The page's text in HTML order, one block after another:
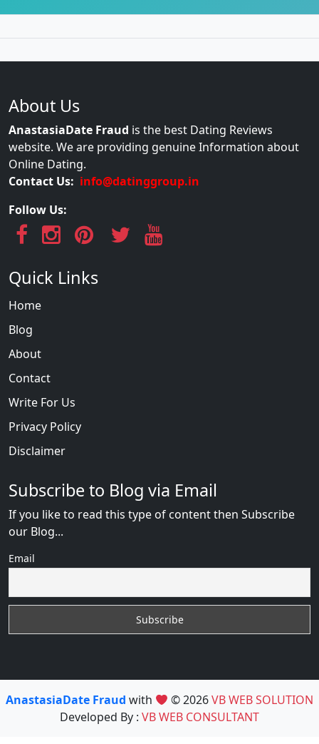
About Us
AnastasiaDate Fraud is the best Dating Reviews
website. We are providing genuine Information about
Online Dating.
Contact Us: info@datinggroup.in
Follow Us:
Quick Links
Home
Blog
About
Contact
Write For Us
Privacy Policy
Disclaimer
Subscribe to Blog via Email
If you like to read this type of content then Subscribe
our Blog...
Email
AnastasiaDate Fraud with © 2026VB WEB SOLUTION
Developed By : VB WEB CONSULTANT